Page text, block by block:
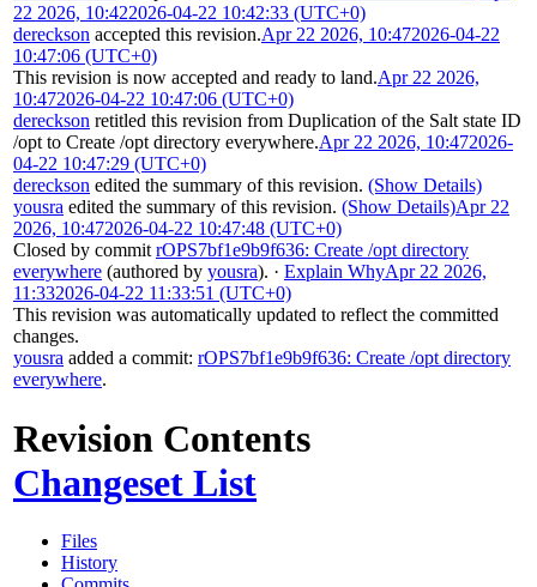
22 2026, 10:422026-04-22 10:42:33 (UTC+0)
dereckson accepted this revision.Apr 22 2026, 10:472026-04-22
10:47:06 (UTC+0)
This revision is now accepted and ready to land.Apr 22 2026,
10:472026-04-22 10:47:06 (UTC+0)
dereckson retitled this revision from Duplication of the Salt state ID
/opt to Create /opt directory everywhere.Apr 22 2026, 10:472026-
04-22 10:47:29 (UTC+0)
dereckson edited the summary of this revision. (Show Details)
yousra edited the summary of this revision. (Show Details)Apr 22
2026, 10:472026-04-22 10:47:48 (UTC+0)
Closed by commit rOPS7bf1e9b9f636: Create /opt directory
everywhere (authored by yousra). · Explain WhyApr 22 2026,
11:332026-04-22 11:33:51 (UTC+0)
This revision was automatically updated to reflect the committed
changes.
yousra added a commit: rOPS7bf1e9b9f636: Create /opt directory
everywhere.
Revision Contents
Changeset List
Files
History